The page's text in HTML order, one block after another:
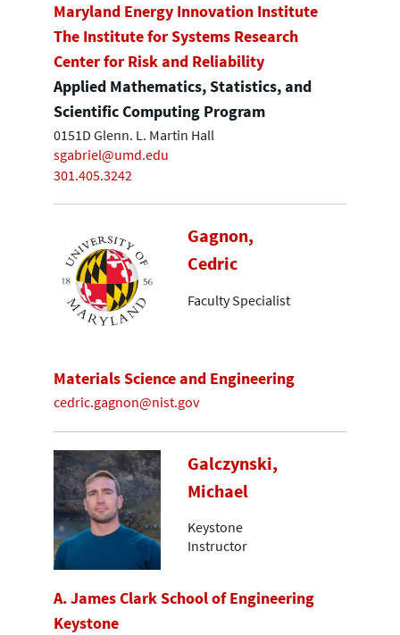
Maryland Energy Innovation Institute
The Institute for Systems Research
Center for Risk and Reliability
Applied Mathematics, Statistics, and
Scientific Computing Program
0151D Glenn. L. Martin Hall
sgabriel@umd.edu
301.405.3242
Gagnon,
Cedric
Faculty Specialist
Materials Science and Engineering
cedric.gagnon@nist.gov
Galczynski,
Michael
Keystone
Instructor
A. James Clark School of Engineering
Keystone